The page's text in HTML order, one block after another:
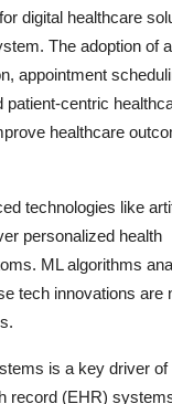
digital healthcare
The adoption of
appointment
patient-centric
healthcare
technologies like
personalized health
ML algorithms
tech innovations are
is a key driver
record (EHR)